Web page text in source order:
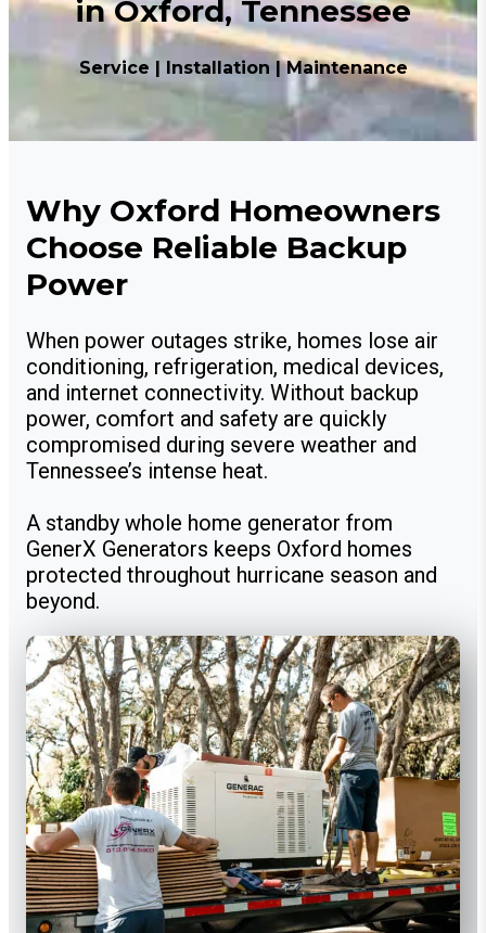
in Oxford, Tennessee
Service | Installation | Maintenance
Why Oxford Homeowners
Choose Reliable Backup
Power
When power outages strike, homes lose air
conditioning, refrigeration, medical devices,
and internet connectivity. Without backup
power, comfort and safety are quickly
compromised during severe weather and
Tennessee’s intense heat.
A standby whole home generator from
GenerX Generators keeps Oxford homes
protected throughout hurricane season and
beyond.